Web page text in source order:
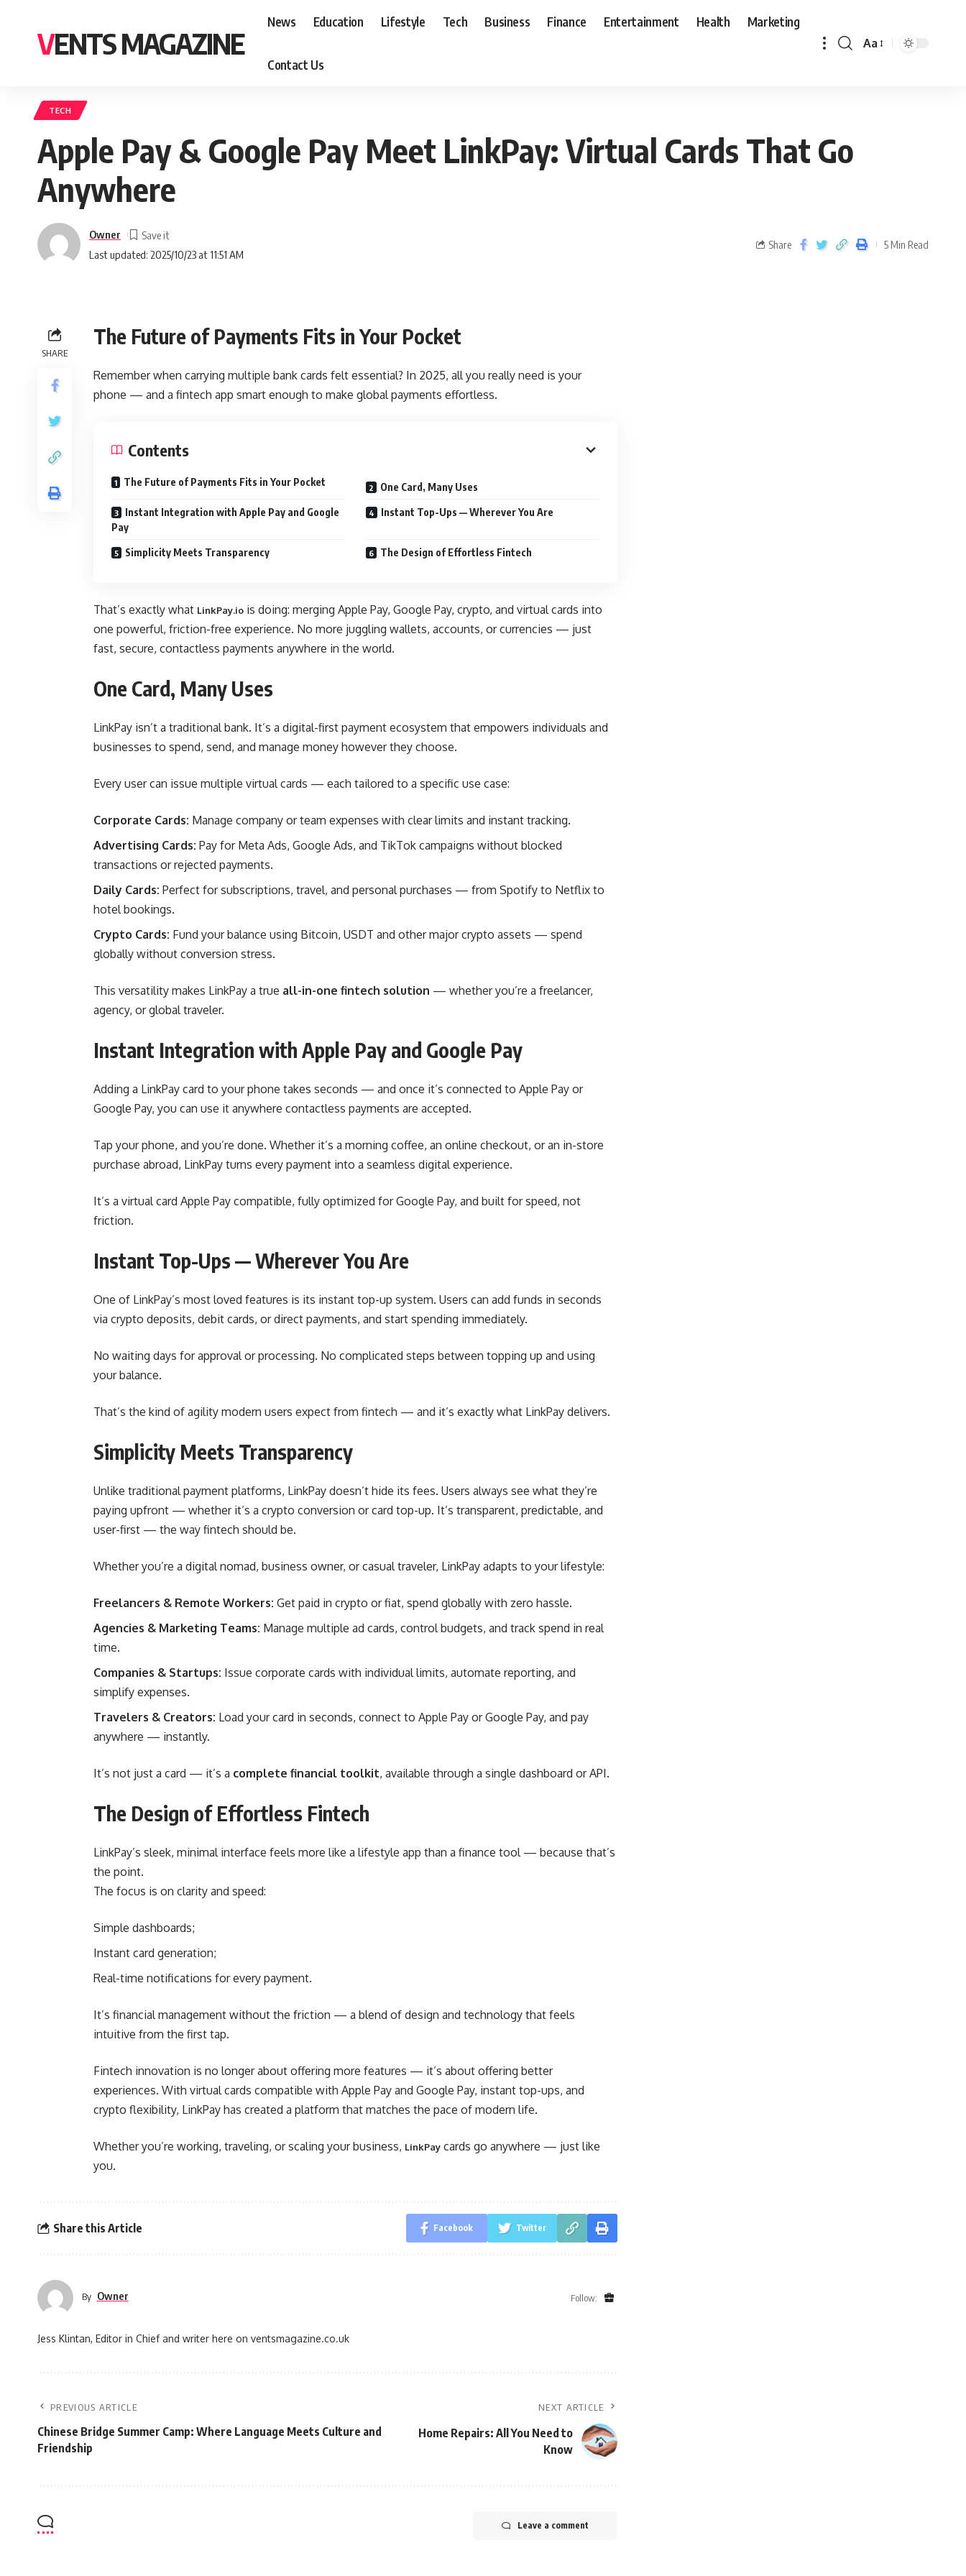
VENTS MAGAZINE
News Education Lifestyle Tech Business Finance Entertainment Health Marketing
Contact Us
Aa
TECH
Apple Pay & Google Pay Meet LinkPay: Virtual Cards That Go
Anywhere
Last updated: 2025/10/23 at 11:51 AM
Owner
Share 5 Min Read
SHARE
The Future of Payments Fits in Your Pocket
Remember when carrying multiple bank cards felt essential? In 2025, all you really need is your
phone — and a fintech app smart enough to make global payments effortless.
Contents
The Future of Payments Fits in Your Pocket One Card, Many Uses
Instant Integration with Apple Pay and Google
Pay
Instant Top-Ups — Wherever You Are
Simplicity Meets Transparency The Design of Effortless Fintech
That’s exactly what LinkPay.io is doing: merging Apple Pay, Google Pay, crypto, and virtual cards into
one powerful, friction-free experience. No more juggling wallets, accounts, or currencies — just
fast, secure, contactless payments anywhere in the world.
One Card, Many Uses
LinkPay isn’t a traditional bank. It’s a digital-first payment ecosystem that empowers individuals and
businesses to spend, send, and manage money however they choose.
Every user can issue multiple virtual cards — each tailored to a specific use case:
Corporate Cards: Manage company or team expenses with clear limits and instant tracking.
Advertising Cards: Pay for Meta Ads, Google Ads, and TikTok campaigns without blocked
transactions or rejected payments.
Daily Cards: Perfect for subscriptions, travel, and personal purchases — from Spotify to Netflix to
hotel bookings.
Crypto Cards: Fund your balance using Bitcoin, USDT and other major crypto assets — spend
globally without conversion stress.
This versatility makes LinkPay a true all-in-one fintech solution — whether you’re a freelancer,
agency, or global traveler.
Instant Integration with Apple Pay and Google Pay
Adding a LinkPay card to your phone takes seconds — and once it’s connected to Apple Pay or
Google Pay, you can use it anywhere contactless payments are accepted.
Tap your phone, and you’re done. Whether it’s a morning coffee, an online checkout, or an in-store
purchase abroad, LinkPay turns every payment into a seamless digital experience.
It’s a virtual card Apple Pay compatible, fully optimized for Google Pay, and built for speed, not
friction.
Instant Top-Ups — Wherever You Are
One of LinkPay’s most loved features is its instant top-up system. Users can add funds in seconds
via crypto deposits, debit cards, or direct payments, and start spending immediately.
No waiting days for approval or processing. No complicated steps between topping up and using
your balance.
That’s the kind of agility modern users expect from fintech — and it’s exactly what LinkPay delivers.
Simplicity Meets Transparency
Unlike traditional payment platforms, LinkPay doesn’t hide its fees. Users always see what they’re
paying upfront — whether it’s a crypto conversion or card top-up. It’s transparent, predictable, and
user-first — the way fintech should be.
Whether you’re a digital nomad, business owner, or casual traveler, LinkPay adapts to your lifestyle:
Freelancers & Remote Workers: Get paid in crypto or fiat, spend globally with zero hassle.
Agencies & Marketing Teams: Manage multiple ad cards, control budgets, and track spend in real
time.
Companies & Startups: Issue corporate cards with individual limits, automate reporting, and
simplify expenses.
Travelers & Creators: Load your card in seconds, connect to Apple Pay or Google Pay, and pay
anywhere — instantly.
It’s not just a card — it’s a complete financial toolkit, available through a single dashboard or API.
The Design of Effortless Fintech
LinkPay’s sleek, minimal interface feels more like a lifestyle app than a finance tool — because that’s
the point.
The focus is on clarity and speed:
Simple dashboards;
Instant card generation;
Real-time notifications for every payment.
It’s financial management without the friction — a blend of design and technology that feels
intuitive from the first tap.
Fintech innovation is no longer about offering more features — it’s about offering better
experiences. With virtual cards compatible with Apple Pay and Google Pay, instant top-ups, and
crypto flexibility, LinkPay has created a platform that matches the pace of modern life.
Whether you’re working, traveling, or scaling your business, LinkPay cards go anywhere — just like
you.
Share this Article Facebook Twitter
By Owner Follow:
Jess Klintan, Editor in Chief and writer here on ventsmagazine.co.uk
PREVIOUS ARTICLE
Chinese Bridge Summer Camp: Where Language Meets Culture and
Friendship
NEXT ARTICLE
Home Repairs: All You Need to
Know
Leave a comment